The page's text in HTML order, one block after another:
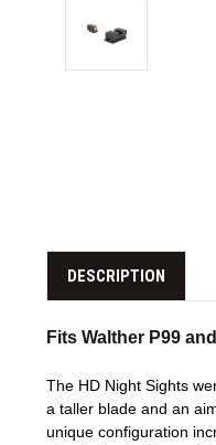
DESCRIPTION
Fits Walther P99
The HD Night Sights
a taller blade and an
unique configuration